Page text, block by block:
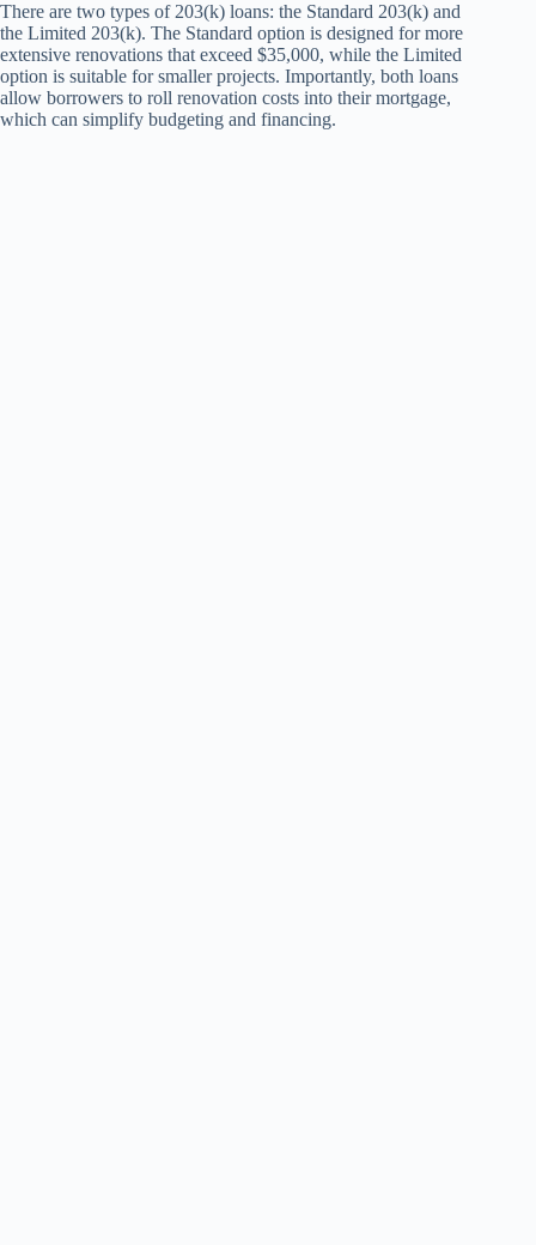
There are two types of 203(k) loans: the Standard 203(k) and
the Limited 203(k). The Standard option is designed for more
extensive renovations that exceed $35,000, while the Limited
option is suitable for smaller projects. Importantly, both loans
allow borrowers to roll renovation costs into their mortgage,
which can simplify budgeting and financing.